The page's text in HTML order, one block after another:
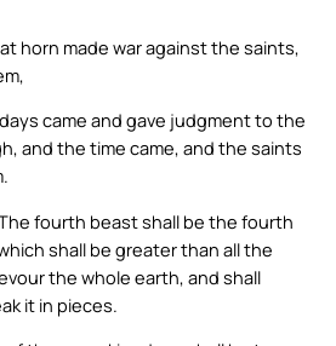
horn made war against the saints,
came and gave judgment to the
and the time came, and the saints
fourth beast shall be the fourth
shall be greater than all the
the whole earth, and shall
it in pieces.